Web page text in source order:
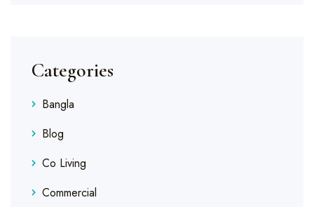
Categories
Bangla
Blog
Co Living
Commercial